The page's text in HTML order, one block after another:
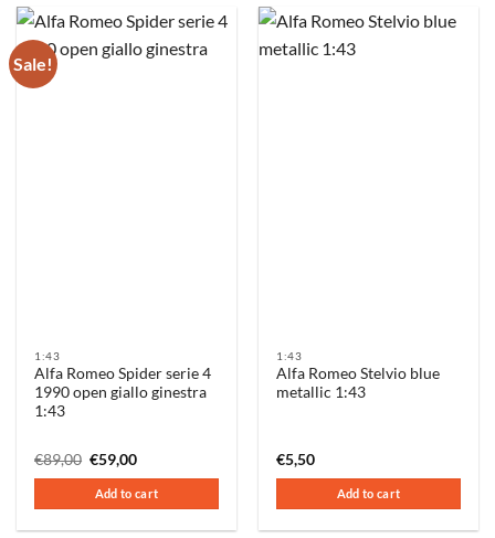
Sale!
1:43
Alfa Romeo Spider serie 4
1990 open giallo ginestra
1:43
€89,00 Original
price
was:
€89,00.
€59,00Current
€59,00.
Add to cart
1:43
Alfa Romeo Stelvio blue
metallic 1:43
€5,50
Add to cart